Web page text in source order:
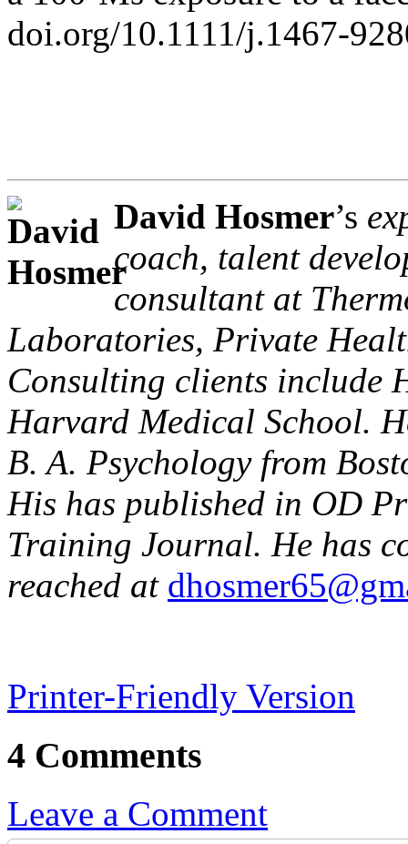
doi.org/10.1111/j.1467-
David Hosmer’s
coach, talent
consultant at
Laboratories, Private
Consulting clients include
Harvard Medical School.
B. A. Psychology from
His has published in OD
Training Journal. He has
reached at
Printer-Friendly Version
4 Comments
Leave a Comment